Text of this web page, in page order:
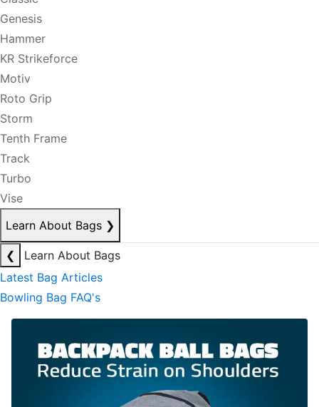
Genesis
Hammer
KR Strikeforce
Motiv
Roto Grip
Storm
Tenth Frame
Track
Turbo
Vise
Learn About Bags ❯
❮
Learn About Bags
Latest Bag Articles
Bowling Bag FAQ's